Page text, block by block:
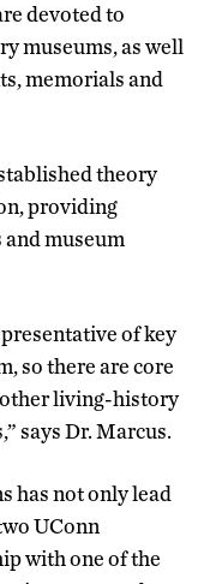
devoted to
museums, as well
memorials and
theory
providing
museum
of key
so there are core
other living-history
says Dr. Marcus.
has not only lead
UConn
with one of the